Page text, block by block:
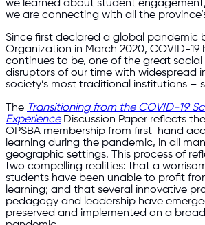
we learned about student
we are connecting with all the
Since first declared a global pandemic
Organization in March 2020, COVID-19
continues to be, one of the great
disruptors of our time with widespread
society’s most traditional institutions –
The Transitioning from the COVID-19
ExperienceDiscussion Paper reflects
OPSBA membership from first-hand
learning during the pandemic, in all
geographic settings. This process of
two compelling realities: that a
students have been unable to profit
learning; and that several innovative
pedagogy and leadership have
preserved and implemented on a